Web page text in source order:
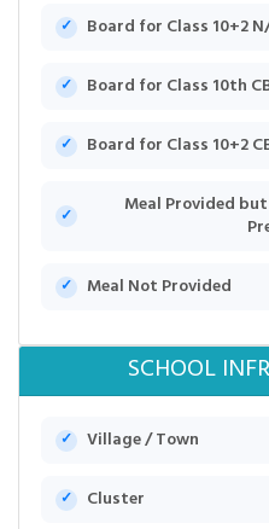
Board for Class 10+2
Board for Class 10th
Board for Class 10+2
Meal Provided
Meal Not Provided
SCHOOL
Village / Town
Cluster